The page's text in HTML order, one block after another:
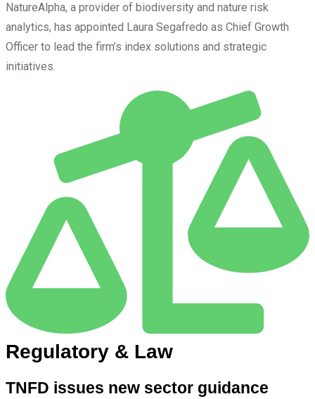
NatureAlpha, a provider of biodiversity and nature risk
analytics, has appointed Laura Segafredo as Chief Growth
Officer to lead the firm’s index solutions and strategic
initiatives.
Regulatory & Law
TNFD issues new sector guidance